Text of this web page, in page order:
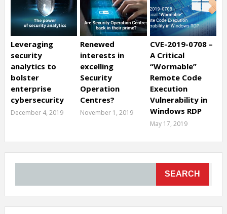
Leveraging
security
analytics to
bolster
enterprise
cybersecurity
December 4, 2019
Renewed
interests in
excelling
Security
Operation
Centres?
November 1, 2019
CVE-2019-0708 –
A Critical
“Wormable”
Remote Code
Execution
Vulnerability in
Windows RDP
May 17, 2019
SEARCH